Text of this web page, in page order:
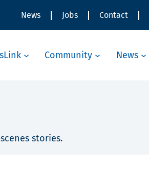
News Jobs Contact
Community News
stories.